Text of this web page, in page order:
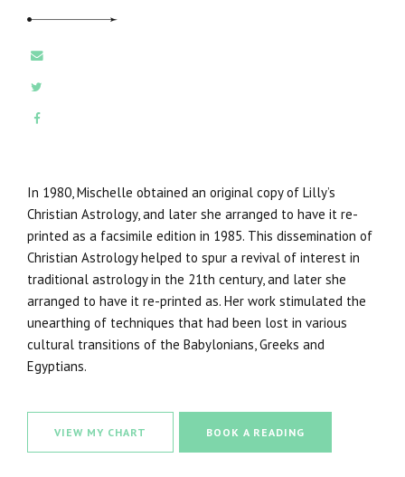
In 1980, Mischelle obtained an original copy of Lilly’s
Christian Astrology, and later she arranged to have it re-
printed as a facsimile edition in 1985. This dissemination of
Christian Astrology helped to spur a revival of interest in
traditional astrology in the 21th century, and later she
arranged to have it re-printed as. Her work stimulated the
unearthing of techniques that had been lost in various
cultural transitions of the Babylonians, Greeks and
Egyptians.
VIEW MY CHART BOOK A READING